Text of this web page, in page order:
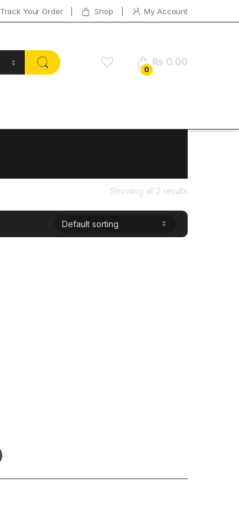
Track Your Order Shop My Account
0
₨ 0.00
Showing all 2 results